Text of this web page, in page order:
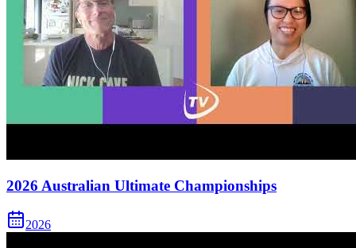
2026 Australian Ultimate Championships
2026